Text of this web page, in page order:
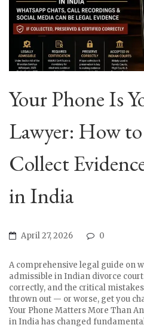
Your Phone Is
Lawyer: How
Collect
in India
April 27, 2026 0
A comprehensive legal guide on
admissible in Indian divorce
correctly, and the critical
thrown out — or worse, get you
Your Phone Matters More Than
in India has changed